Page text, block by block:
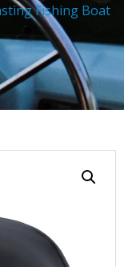
Fishing Boat